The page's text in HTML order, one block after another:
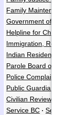
Family
Government of
Helpline for
Immigration,
Indian Residential
Parole Board of
Police Complaints
Public Guardian
Civilian Review
Service BC ·